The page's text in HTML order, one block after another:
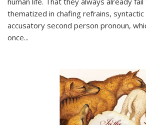
thematized in chafing refrains,
accusatory second person pronoun,
once...